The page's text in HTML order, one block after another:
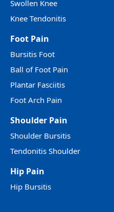
Swollen Knee
Knee Tendonitis
Foot Pain
Bursitis Foot
Ball of Foot Pain
Plantar Fasciitis
Foot Arch Pain
Shoulder Pain
Shoulder Bursitis
Tendonitis Shoulder
Hip Pain
Hip Bursitis